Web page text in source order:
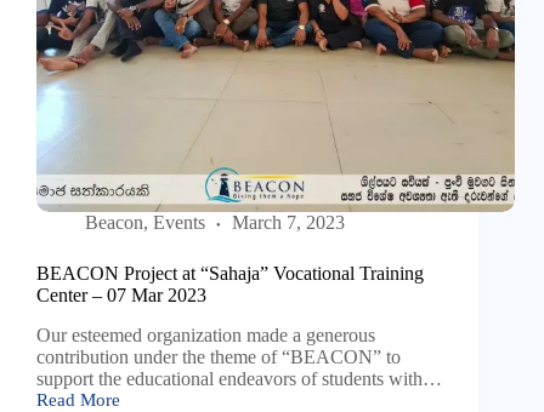
Beacon, Events March 7, 2023
BEACON Project at “Sahaja” Vocational Training
Center – 07 Mar 2023
Our esteemed organization made a generous
contribution under the theme of “BEACON” to
support the educational endeavors of students with…
Read More